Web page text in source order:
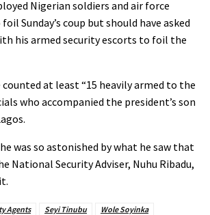
Nigerian soldiers and air force
Sunday’s coup but should have asked
his armed security escorts to foil the
at least “15 heavily armed to the
who accompanied the president’s son
was so astonished by what he saw that
National Security Adviser, Nuhu Ribadu,
Agents Seyi Tinubu Wole Soyinka